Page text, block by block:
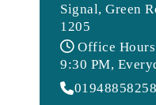
Signal, Green
1205
Office
9:30 PM,
01948858258